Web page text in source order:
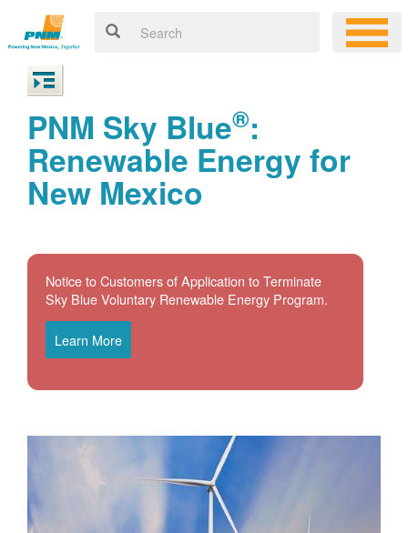
PNM Sky Blue®:
Renewable Energy for
New Mexico
Notice to Customers of Application to Terminate
Sky Blue Voluntary Renewable Energy Program.
Learn More